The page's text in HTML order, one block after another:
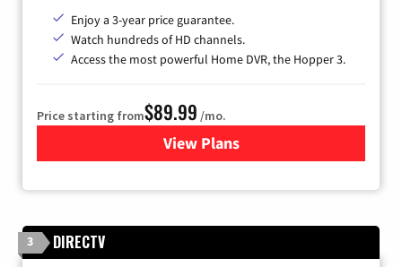
Enjoy a 3-year price guarantee.
Watch hundreds of HD channels.
Access the most powerful Home DVR, the Hopper 3.
Price starting from$89.99 /mo.
View Plans
for DISH TV
3 DIRECTV